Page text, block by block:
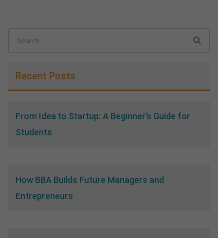
Recent Posts
From Idea to Startup: A Beginner’s Guide for
Students
How BBA Builds Future Managers and
Entrepreneurs